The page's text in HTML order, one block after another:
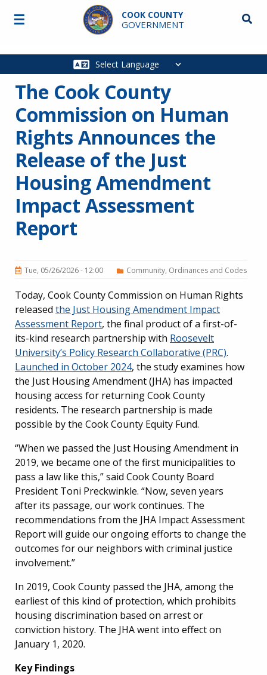
Skip to main content
COOK COUNTY
GOVERNMENT
Main
☰
The Cook County
Commission on Human
Rights Announces the
Release of the Just
Housing Amendment
Impact Assessment
Report
Tue, 05/26/2026 - 12:00 Community Ordinances and Codes
Today, Cook County Commission on Human Rights
released the Just Housing Amendment Impact
Assessment Report, the final product of a first-of-
its-kind research partnership with Roosevelt
University’s Policy Research Collaborative (PRC).
Launched in October 2024, the study examines how
the Just Housing Amendment (JHA) has impacted
housing access for returning Cook County
residents. The research partnership is made
possible by the Cook County Equity Fund.
“When we passed the Just Housing Amendment in
2019, we became one of the first municipalities to
pass a law like this,” said Cook County Board
President Toni Preckwinkle. “Now, seven years
after its passage, our work continues. The
recommendations from the JHA Impact Assessment
Report will guide our ongoing efforts to change the
outcomes for our neighbors with criminal justice
involvement.”
In 2019, Cook County passed the JHA, among the
earliest of this kind of protection, which prohibits
housing discrimination based on arrest or
conviction history. The JHA went into effect on
January 1, 2020.
Key Findings